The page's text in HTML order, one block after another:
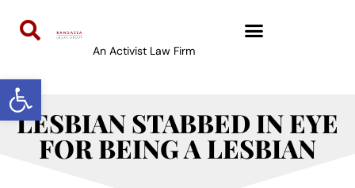
Open toolbar
An Activist Law Firm
LESBIAN STABBED IN EYE
FOR BEING A LESBIAN